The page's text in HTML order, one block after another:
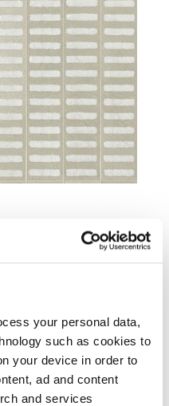
your personal data,
such as cookies to
your device in order to
ad and content
and services